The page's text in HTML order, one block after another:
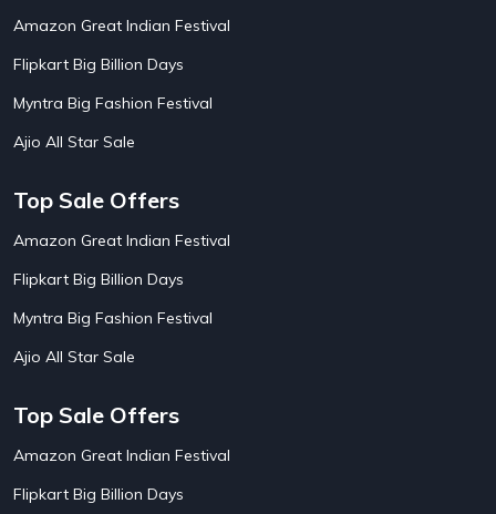
AirAsia India Flight Booking Offers
AirBnb Farm Booking Offers
AirBnb House Booking Offers
Airtel Recharge
Ajio Diwali Sale
Ajio Independence Day Sales
Ajio Republic Day Sale
Alibaba
Aliexpress
Altt Balaji
Amazon Acer Laptop Offers
Amazon Bus Ticket Booking Offers
Amazon Christmas Sale
Amazon Diwali Sale
Amazon Great Indian Festival
Flipkart Big Billion Days
Myntra Big Fashion Festival
Ajio All Star Sale
Top Sale Offers
Amazon Great Indian Festival
Flipkart Big Billion Days
Myntra Big Fashion Festival
Ajio All Star Sale
Top Sale Offers
Amazon Great Indian Festival
Flipkart Big Billion Days